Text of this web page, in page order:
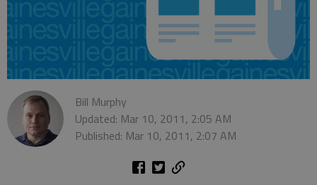
Bill Murphy
Updated: Mar 10, 2011, 2:05 AM
Published: Mar 10, 2011, 2:07 AM